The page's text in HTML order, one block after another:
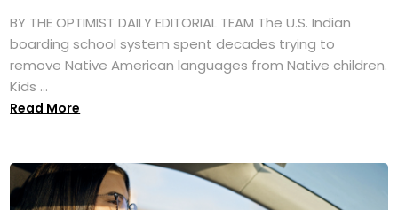
BY THE OPTIMIST DAILY EDITORIAL TEAM The U.S. Indian
boarding school system spent decades trying to
remove Native American languages from Native children.
Kids ...
Read More